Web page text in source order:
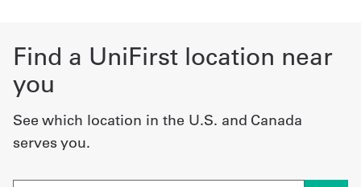
Find a UniFirst location near
you
See which location in the U.S. and Canada
serves you.